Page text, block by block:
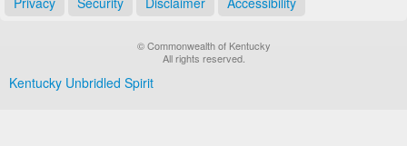
© Commonwealth of Kentucky
All rights reserved.
Kentucky Unbridled Spirit